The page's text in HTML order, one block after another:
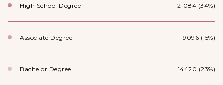
High School Degree 21084 (34%)
Associate Degree 9096 (15%)
Bachelor Degree 14420 (23%)